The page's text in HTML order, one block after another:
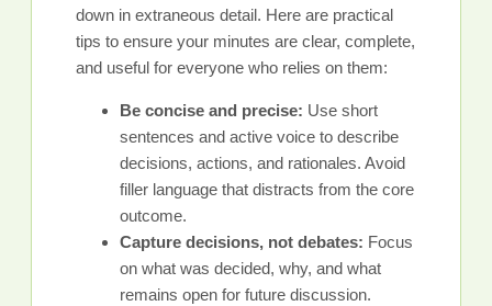
down in extraneous detail. Here are practical
tips to ensure your minutes are clear, complete,
and useful for everyone who relies on them:
Be concise and precise: Use short
sentences and active voice to describe
decisions, actions, and rationales. Avoid
filler language that distracts from the core
outcome.
Capture decisions, not debates: Focus
on what was decided, why, and what
remains open for future discussion.